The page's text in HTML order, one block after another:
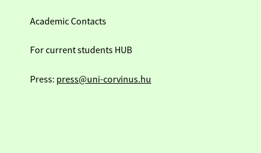
Academic Contacts
For current students HUB
Press: press@uni-corvinus.hu